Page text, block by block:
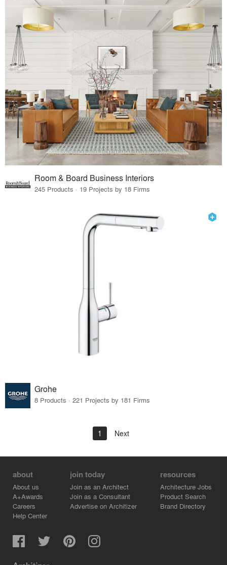
Room & Board Business Interiors
245 Products · 19 Projects by 18 Firms
Grohe
8 Products · 221 Projects by 181 Firms
1 Next
about
About us
A+Awards
Careers
Help Center
join today
Join as an Architect
Join as a Consultant
Advertise on Architizer
resources
Architecture Jobs
Product Search
Brand Directory